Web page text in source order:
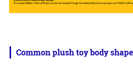
Common plush toy body